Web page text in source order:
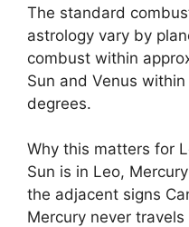
The standard
astrology vary by
combust within
Sun and Venus
degrees.
Why this matters for
Sun is in Leo,
the adjacent signs
Mercury never